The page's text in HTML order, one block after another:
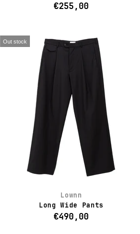
€255,00
Out stock
Lownn
Long Wide Pants
€490,00